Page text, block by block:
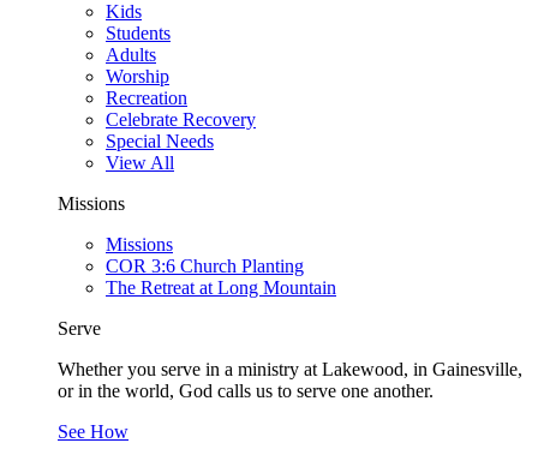
Kids
Students
Adults
Worship
Recreation
Celebrate Recovery
Special Needs
View All
Missions
Missions
COR 3:6 Church Planting
The Retreat at Long Mountain
Serve
Whether you serve in a ministry at Lakewood, in Gainesville,
or in the world, God calls us to serve one another.
See How